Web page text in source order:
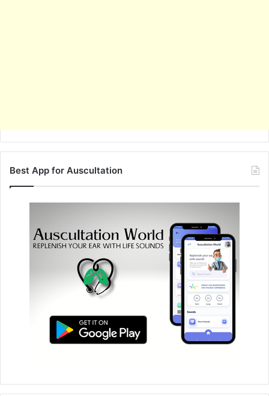
Best App for Auscultation